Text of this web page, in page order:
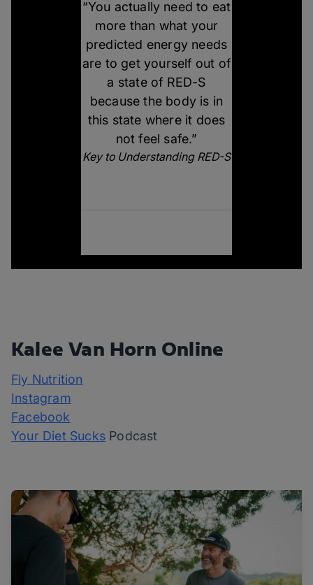
“You actually need to eat
more than what your
predicted energy needs
are to get yourself out of
a state of RED-S
because the body is in
this state where it does
not feel safe.”
Key to Understanding RED-S
Kalee Van Horn Online
Fly Nutrition
Instagram
Facebook
Your Diet Sucks Podcast